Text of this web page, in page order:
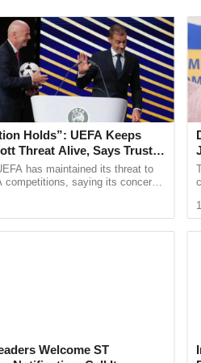
use of artificial intelligence
lead to inaccurate
protests.
of Homeland Security’s
the visa status of
terminated in recent
by AILA, around 50%
program, which allows F-1
These students are
include Texas,
Holds”: UEFA Keeps
Threat Alive, Says Trust in
Losthas maintained its threat to
competitions, saying its concerns
...
Welcome ST